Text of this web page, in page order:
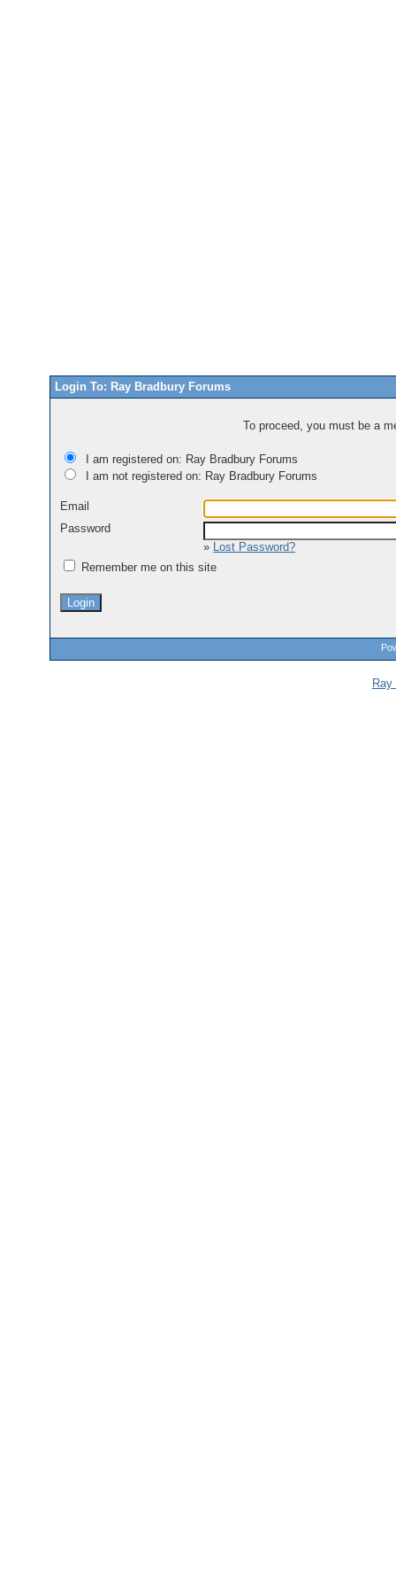
Login To: Ray Bradbury Forums
To proceed, you must be a
I am registered on: Ray Bradbury Forums
I am not registered on: Ray Bradbury Forums
Email
Password
» Lost Password?
Remember me on this site